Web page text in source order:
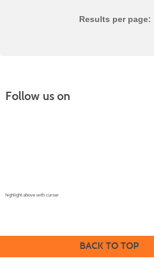
Results per page:
Follow us on
highlight above with curser
BACK TO TOP